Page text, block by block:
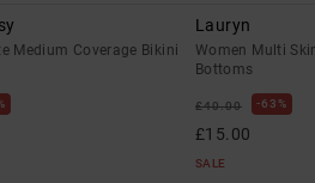
Medium Coverage Bikini
Lauryn
Women Multi
Bottoms
£40.00 63%
£15.00
SALE